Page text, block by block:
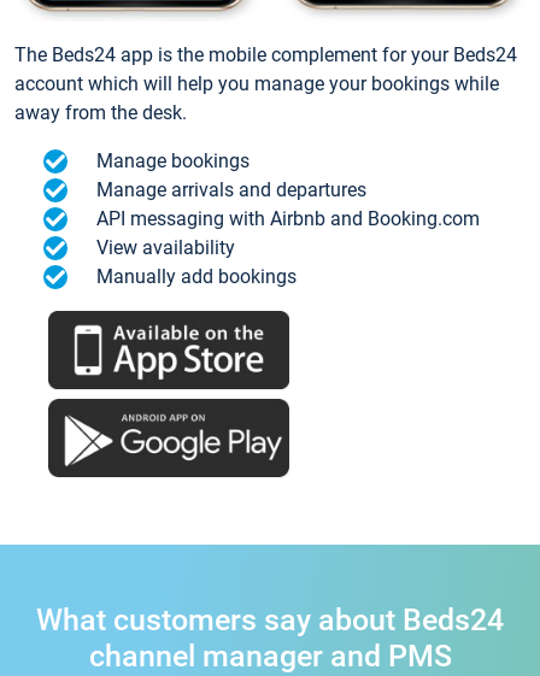
The Beds24 app is the mobile complement for your Beds24
account which will help you manage your bookings while
away from the desk.
Manage bookings
Manage arrivals and departures
API messaging with Airbnb and Booking.com
View availability
Manually add bookings
What customers say about Beds24
channel manager and PMS